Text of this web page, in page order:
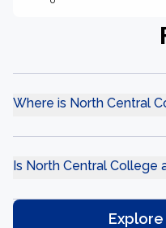
Where is North Central
Is North Central College